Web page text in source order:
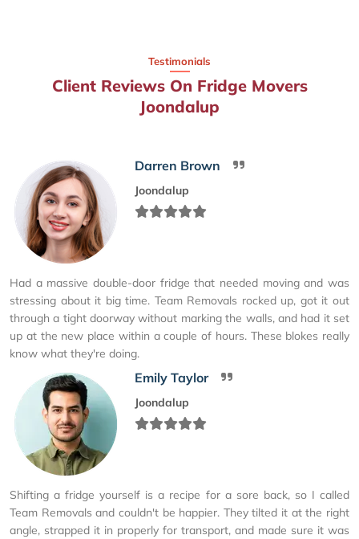
Testimonials
Client Reviews On Fridge Movers
Joondalup
Darren Brown
Joondalup
Had a massive double-door fridge that needed moving and was
stressing about it big time. Team Removals rocked up, got it out
through a tight doorway without marking the walls, and had it set
up at the new place within a couple of hours. These blokes really
know what they're doing.
Emily Taylor
Joondalup
Shifting a fridge yourself is a recipe for a sore back, so I called
Team Removals and couldn't be happier. They tilted it at the right
angle, strapped it in properly for transport, and made sure it was